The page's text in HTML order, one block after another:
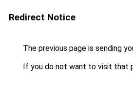
Redirect Notice
The previous page is sending
If you do not want to visit that